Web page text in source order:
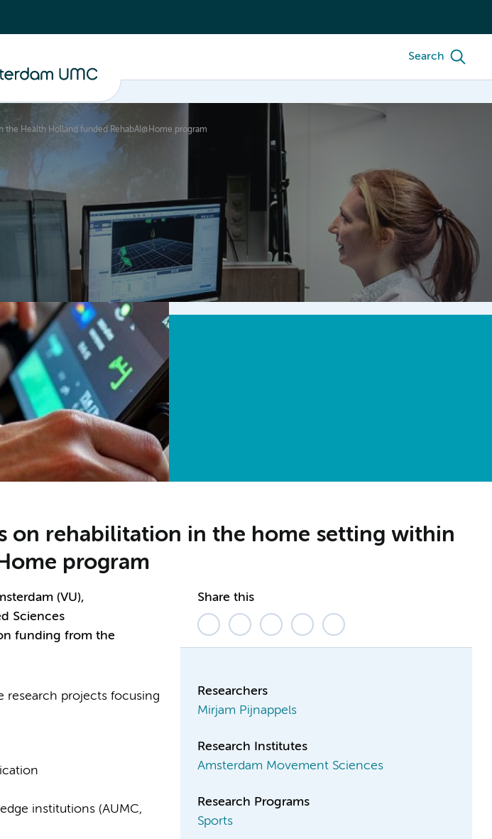
Search
Health Holland funded RehabAI@Home program
Research Meeting
on rehabilitation in the home setting within
program
(VU),
Sciences
funding from the
research projects focusing
institutions (AUMC,
Share this
Researchers
Mirjam Pijnappels
Research Institutes
Amsterdam Movement Sciences
Research Programs
Sports